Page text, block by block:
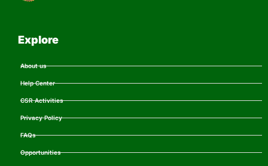
Explore
About us
Help Center
CSR Activities
Privacy Policy
FAQs
Opportunities